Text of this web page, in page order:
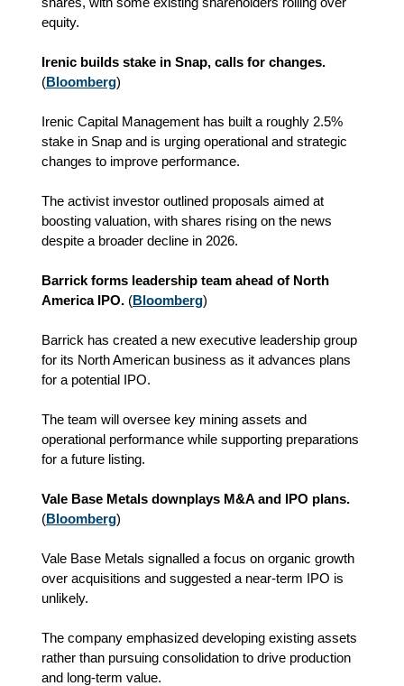
equity.
Irenic builds stake in Snap, calls for changes.
(Bloomberg)
Irenic Capital Management has built a roughly 2.5%
stake in Snap and is urging operational and strategic
changes to improve performance.
The activist investor outlined proposals aimed at
boosting valuation, with shares rising on the news
despite a broader decline in 2026.
Barrick forms leadership team ahead of North
America IPO. (Bloomberg)
Barrick has created a new executive leadership group
for its North American business as it advances plans
for a potential IPO.
The team will oversee key mining assets and
operational performance while supporting preparations
for a future listing.
Vale Base Metals downplays M&A and IPO plans.
(Bloomberg)
Vale Base Metals signalled a focus on organic growth
over acquisitions and suggested a near-term IPO is
unlikely.
The company emphasized developing existing assets
rather than pursuing consolidation to drive production
and long-term value.